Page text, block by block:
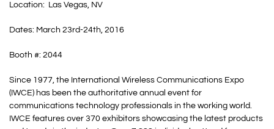
Location: Las Vegas, NV
Dates: March 23rd-24th, 2016
Booth #: 2044
Since 1977, the International Wireless Communications Expo
(IWCE) has been the authoritative annual event for
communications technology professionals in the working world.
IWCE features over 370 exhibitors showcasing the latest products